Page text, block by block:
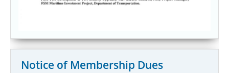
Notice of Membership Dues